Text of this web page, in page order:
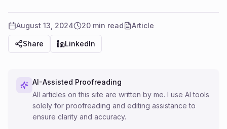
August 13, 2024 20 min read Article
Share LinkedIn
AI-Assisted Proofreading
All articles on this site are written by me. I use AI tools
solely for proofreading and editing assistance to
ensure clarity and accuracy.